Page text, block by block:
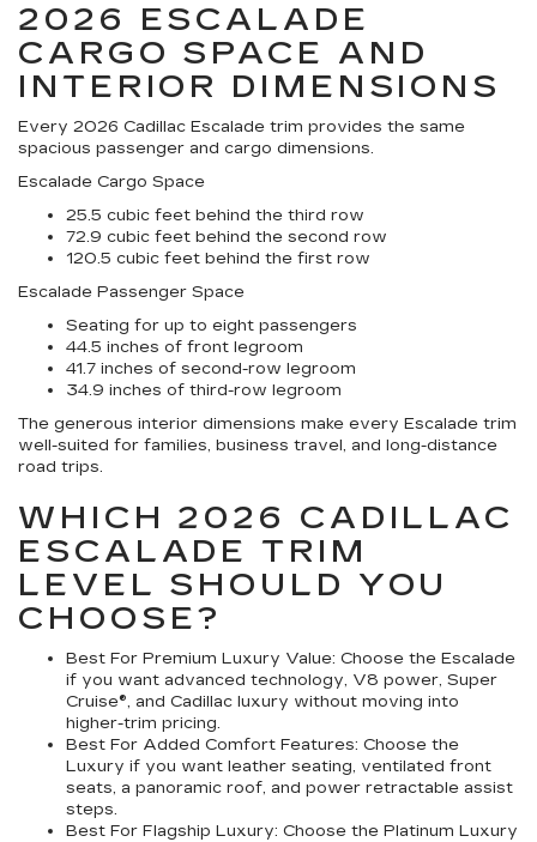
2026 ESCALADE
CARGO SPACE AND
INTERIOR DIMENSIONS
Every 2026 Cadillac Escalade trim provides the same
spacious passenger and cargo dimensions.
Escalade Cargo Space
25.5 cubic feet behind the third row
72.9 cubic feet behind the second row
120.5 cubic feet behind the first row
Escalade Passenger Space
Seating for up to eight passengers
44.5 inches of front legroom
41.7 inches of second-row legroom
34.9 inches of third-row legroom
The generous interior dimensions make every Escalade trim
well-suited for families, business travel, and long-distance
road trips.
WHICH 2026 CADILLAC
ESCALADE TRIM
LEVEL SHOULD YOU
CHOOSE?
Best For Premium Luxury Value: Choose the Escalade
if you want advanced technology, V8 power, Super
Cruise®, and Cadillac luxury without moving into
higher-trim pricing.
Best For Added Comfort Features: Choose the
Luxury if you want leather seating, ventilated front
seats, a panoramic roof, and power retractable assist
steps.
Best For Flagship Luxury: Choose the Platinum Luxury